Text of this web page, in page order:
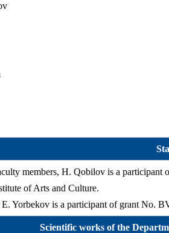
members, H. Qobilov is a
of Arts and Culture.
E. Yorbekov is a participant of grant No.
Scientific works of the